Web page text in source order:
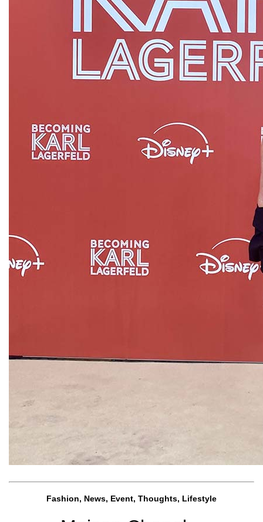
Fashion, News, Event, Thoughts, Lifestyle